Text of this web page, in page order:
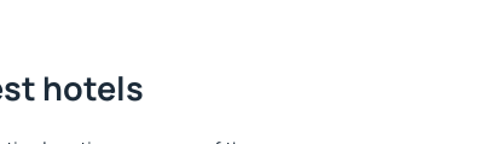
hotels